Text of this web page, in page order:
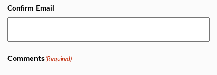
Confirm Email
Comments(Required)